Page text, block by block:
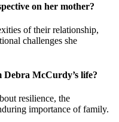
on her mother?
of their relationship,
challenges she
Debra McCurdy’s life?
resilience, the
importance of family.